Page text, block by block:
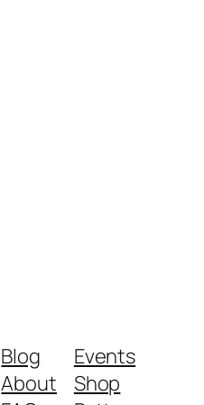
Blog
About
Events
Shop